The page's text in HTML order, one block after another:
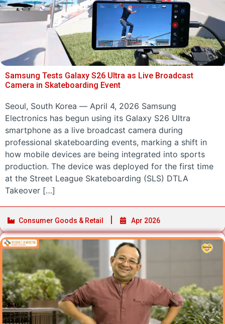
Samsung Tests Galaxy S26 Ultra as Live Broadcast
Camera in Skateboarding Event
Seoul, South Korea — April 4, 2026 Samsung
Electronics has begun using its Galaxy S26 Ultra
smartphone as a live broadcast camera during
professional skateboarding events, marking a shift in
how mobile devices are being integrated into sports
production. The device was deployed for the first time
at the Street League Skateboarding (SLS) DTLA
Takeover […]
Consumer Goods & Retail Apr 2026